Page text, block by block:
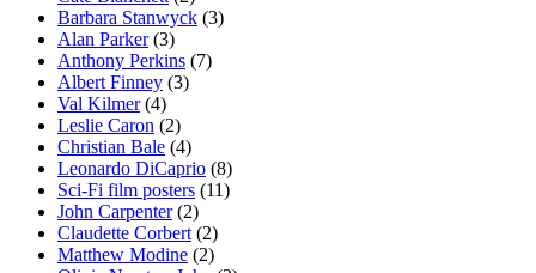
Barbara Stanwyck (3)
Alan Parker(3)
Anthony Perkins (7)
Albert Finney (3)
Val Kilmer(4)
Leslie Caron (2)
Christian Bale (4)
Leonardo DiCaprio (8)
Sci-Fi film posters (11)
John Carpenter(2)
Claudette Corbert (2)
Matthew Modine (2)